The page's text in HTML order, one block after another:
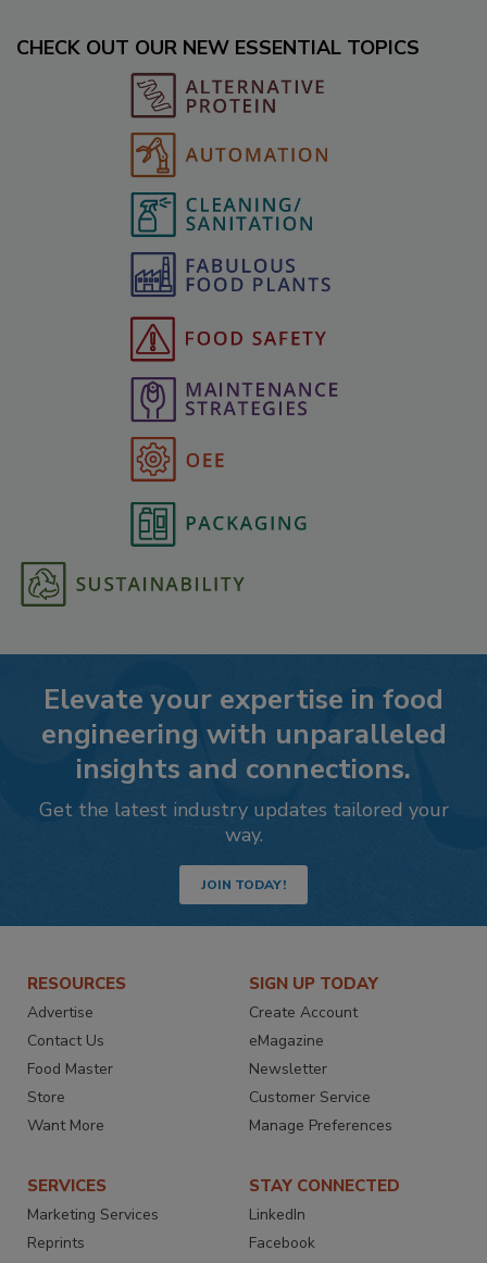
CHECK OUT OUR NEW ESSENTIAL TOPICS
Elevate your expertise in food
engineering with unparalleled
insights and connections.
Get the latest industry updates tailored your
way.
JOIN TODAY!
RESOURCES
Advertise
Contact Us
Food Master
Store
Want More
SIGN UP TODAY
Create Account
eMagazine
Newsletter
Customer Service
Manage Preferences
SERVICES
Marketing Services
Reprints
STAY CONNECTED
LinkedIn
Facebook